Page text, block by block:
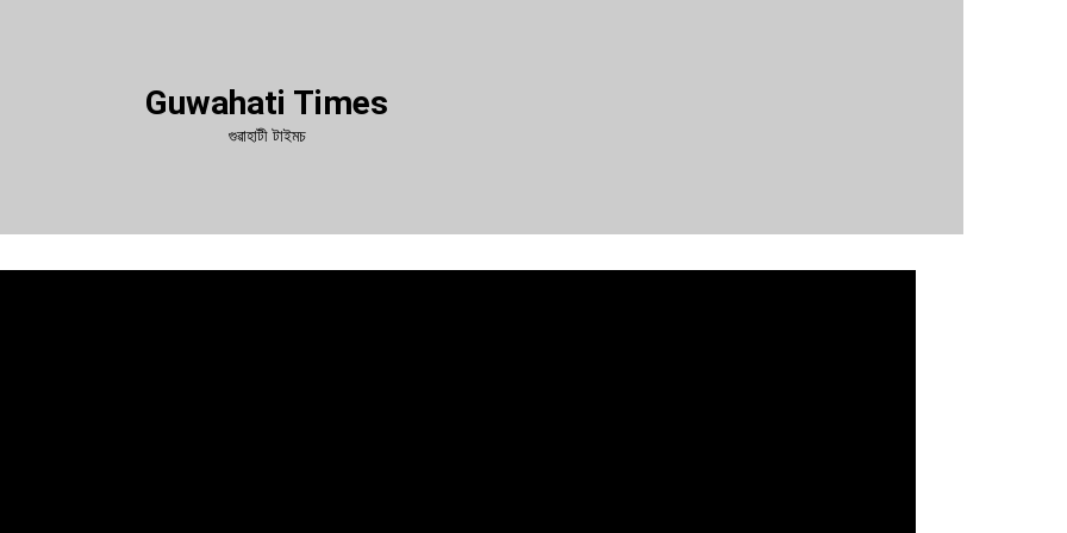
Guwahati Times
গুৱাহাটী টাইমচ